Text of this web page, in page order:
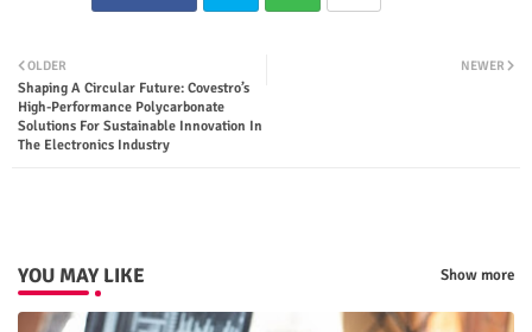
ter
NEWER
OLDER
Shaping A Circular Future: Covestro’s
High-Performance Polycarbonate
Solutions For Sustainable Innovation In
The Electronics Industry
YOU MAY LIKE Show more